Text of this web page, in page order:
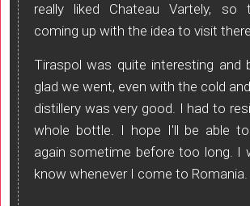
really liked Chateau Vartely,
coming up with the idea to visit
Tiraspol was quite interesting and
glad we went, even with the cold
distillery was very good. I had to
whole bottle. I hope I'll be able
again sometime before too long. I
know whenever I come to Romania.